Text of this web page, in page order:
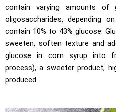
contain varying amounts of
oligosaccharides, depending
contain 10% to 43% glucose.
sweeten, soften texture and
glucose in corn syrup into
process), a sweeter product,
produced.